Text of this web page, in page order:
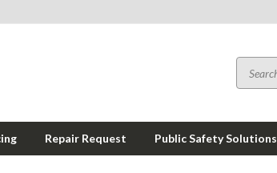
Repair Request Public Safety Solutions